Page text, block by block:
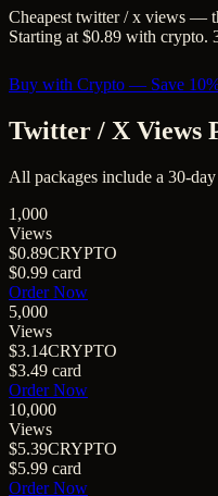
Cheapest twitter / x views —
Starting at $0.89 with crypto.
Buy with Crypto — Save
Twitter / X Views
All packages include a 30-
1,000
Views
$0.89CRYPTO
$0.99 card
Order Now
5,000
Views
$3.14CRYPTO
$3.49 card
Order Now
10,000
Views
$5.39CRYPTO
$5.99 card
Order Now